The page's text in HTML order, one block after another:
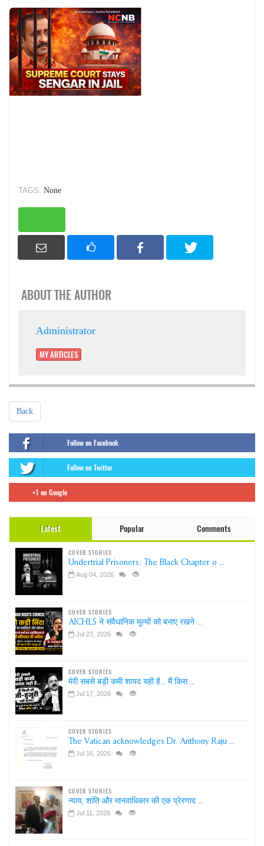
TAGS: None
ABOUT THE AUTHOR
Administrator
MY ARTICLES
Back
Follow on Facebook
Follow on Twitter
+1 on Google
Latest Popular Comments
COVER STORIES
Undertrial Prisoners: The Black Chapter o ...
Aug 04, 2026
COVER STORIES
AICHLS ने संवैधानिक मूल्यों को बनाए रखने ...
Jul 23, 2026
COVER STORIES
मेरी सबसे बड़ी कमी शायद यही है... मैं किस ...
Jul 17, 2026
COVER STORIES
The Vatican acknowledges Dr. Anthony Raju ...
Jul 16, 2026
COVER STORIES
न्याय, शांति और मानवाधिकार की एक प्रेरणाद ...
Jul 11, 2026